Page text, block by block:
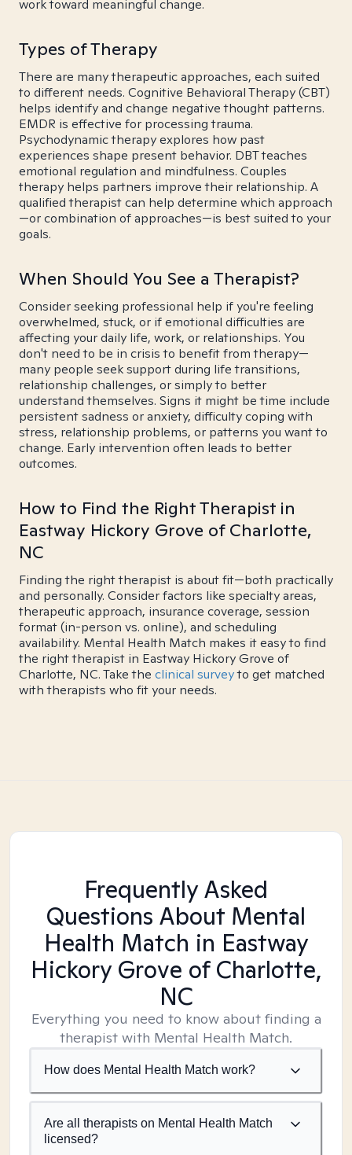
work toward meaningful change.
Types of Therapy
There are many therapeutic approaches, each suited
to different needs. Cognitive Behavioral Therapy (CBT)
helps identify and change negative thought patterns.
EMDR is effective for processing trauma.
Psychodynamic therapy explores how past
experiences shape present behavior. DBT teaches
emotional regulation and mindfulness. Couples
therapy helps partners improve their relationship. A
qualified therapist can help determine which approach
—or combination of approaches—is best suited to your
goals.
When Should You See a Therapist?
Consider seeking professional help if you're feeling
overwhelmed, stuck, or if emotional difficulties are
affecting your daily life, work, or relationships. You
don't need to be in crisis to benefit from therapy—
many people seek support during life transitions,
relationship challenges, or simply to better
understand themselves. Signs it might be time include
persistent sadness or anxiety, difficulty coping with
stress, relationship problems, or patterns you want to
change. Early intervention often leads to better
outcomes.
How to Find the Right Therapist in
Eastway Hickory Grove of Charlotte,
NC
Finding the right therapist is about fit—both practically
and personally. Consider factors like specialty areas,
therapeutic approach, insurance coverage, session
format (in-person vs. online), and scheduling
availability. Mental Health Match makes it easy to find
the right therapist in Eastway Hickory Grove of
Charlotte, NC. Take the clinical surveyto get matched
with therapists who fit your needs.
Frequently Asked
Questions About Mental
Health Match in Eastway
Hickory Grove of Charlotte,
NC
Everything you need to know about finding a
therapist with Mental Health Match.
How does Mental Health Match work?
Are all therapists on Mental Health Match
licensed?